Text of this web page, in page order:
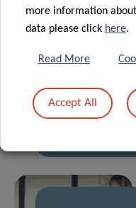
19 Feb 2026
Advances in
Precision
Animal
Allergies – an
more information about
data please click here.
Read More
Accept All